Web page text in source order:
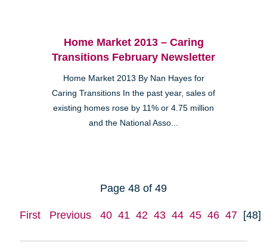
Home Market 2013 – Caring
Transitions February Newsletter
Home Market 2013 By Nan Hayes for
Caring Transitions In the past year, sales of
existing homes rose by 11% or 4.75 million
and the National Asso...
Page 48 of 49
First Previous 40 41 42 43 44 45 46 47 [48]